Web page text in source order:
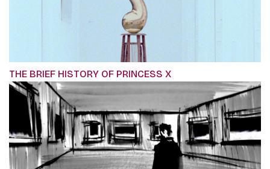
THE BRIEF HISTORY OF PRINCESS X